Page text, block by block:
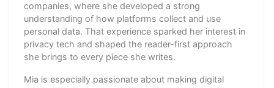
companies, where she developed a strong
understanding of how platforms collect and use
personal data. That experience sparked her interest in
privacy tech and shaped the reader-first approach
she brings to every piece she writes.
Mia is especially passionate about making digital